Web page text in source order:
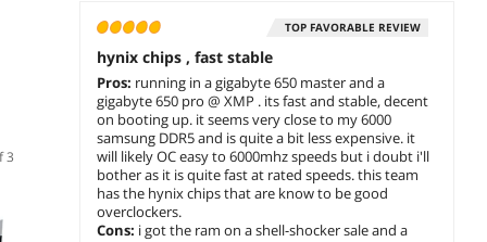
TOP FAVORABLE REVIEW
hynix chips , fast stable
Pros: running in a gigabyte 650 master and a
gigabyte 650 pro @ XMP . its fast and stable, decent
on booting up. it seems very close to my 6000
samsung DDR5 and is quite a bit less expensive. it
will likely OC easy to 6000mhz speeds but i doubt i'll
bother as it is quite fast at rated speeds. this team
has the hynix chips that are know to be good
overclockers.
Cons: i got the ram on a shell-shocker sale and a
3